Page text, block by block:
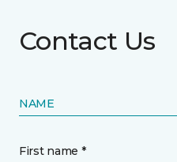
Contact Us
NAME
First name *